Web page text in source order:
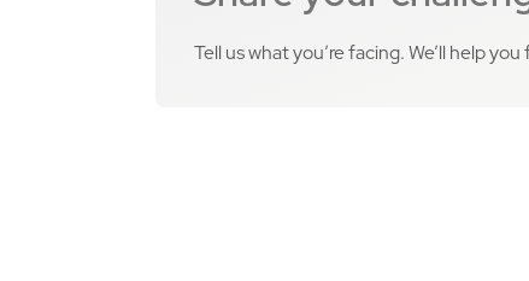
Tell us what you’re facing. We’ll help